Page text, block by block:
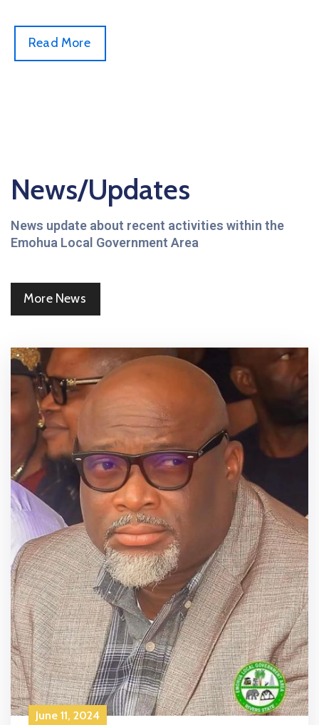
Read More
News/Updates
News update about recent activities within the
Emohua Local Government Area
More News
June 11, 2024